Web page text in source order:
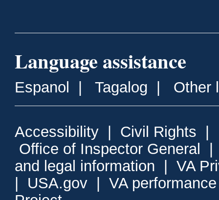
Language assistance
Espanol Tagalog Other
Accessibility Civil Rights
Office of Inspector General
and legal information
VA
USA.gov
VA